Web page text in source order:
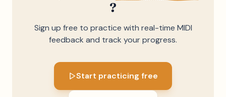
?
Sign up free to practice with real-time MIDI
feedback and track your progress.
Start practicing free